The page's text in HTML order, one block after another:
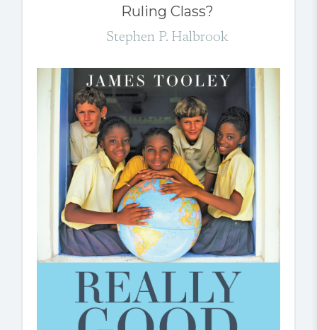
Ruling Class?
Stephen P. Halbrook